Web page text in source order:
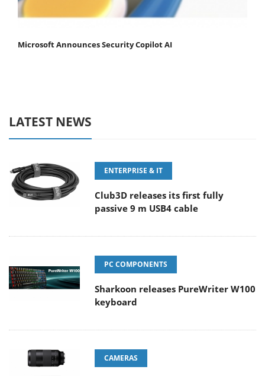
Microsoft Announces Security Copilot AI
LATEST NEWS
ENTERPRISE & IT
Club3D releases its first fully
passive 9 m USB4 cable
PC COMPONENTS
Sharkoon releases PureWriter W100
keyboard
CAMERAS